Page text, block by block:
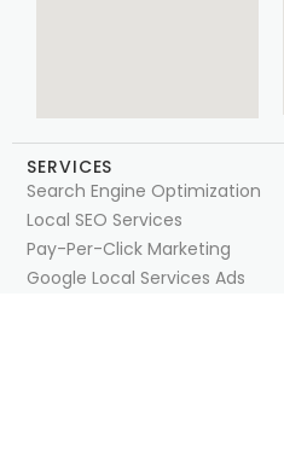
SERVICES
Search Engine Optimization
Local SEO Services
Pay-Per-Click Marketing
Google Local Services Ads